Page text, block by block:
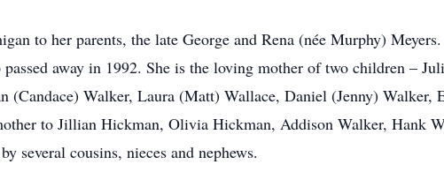
to her parents, the late George and Rena (née Murphy)
away in 1992. She is the loving mother of two children –
Walker, Laura (Matt) Wallace, Daniel (Jenny) Walker,
to Jillian Hickman, Olivia Hickman, Addison Walker, Hank
several cousins, nieces and nephews.